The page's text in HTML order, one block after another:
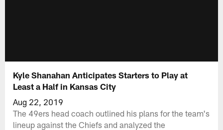
Kyle Shanahan Anticipates Starters to Play at
Least a Half in Kansas City
Aug 22, 2019
The 49ers head coach outlined his plans for the team's
lineup against the Chiefs and analyzed the